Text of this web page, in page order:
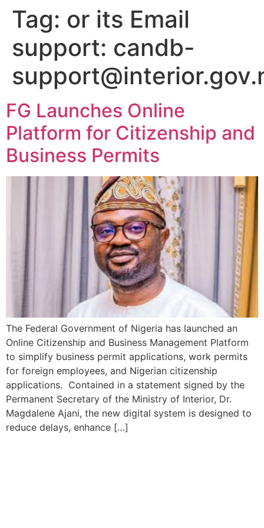
Tag: or its Email
support: candb-
FG Launches Online
Platform for Citizenship and
Business Permits
The Federal Government of Nigeria has launched an
Online Citizenship and Business Management Platform
to simplify business permit applications, work permits
for foreign employees, and Nigerian citizenship
applications. Contained in a statement signed by the
Permanent Secretary of the Ministry of Interior, Dr.
Magdalene Ajani, the new digital system is designed to
reduce delays, enhance […]